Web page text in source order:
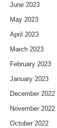
June 2023
May 2023
April 2023
March 2023
February 2023
January 2023
December 2022
November 2022
October 2022